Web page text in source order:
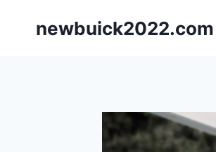
newbuick2022.com